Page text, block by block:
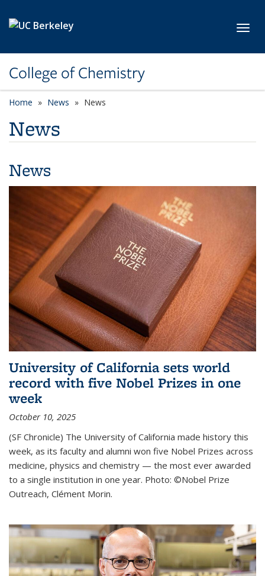
College of Chemistry
Home News News
News
News
University of California sets world
record with five Nobel Prizes in one
week
October 10, 2025
(SF Chronicle) The University of California made history this
week, as its faculty and alumni won five Nobel Prizes across
medicine, physics and chemistry — the most ever awarded
to a single institution in one year. Photo: ©Nobel Prize
Outreach, Clément Morin.